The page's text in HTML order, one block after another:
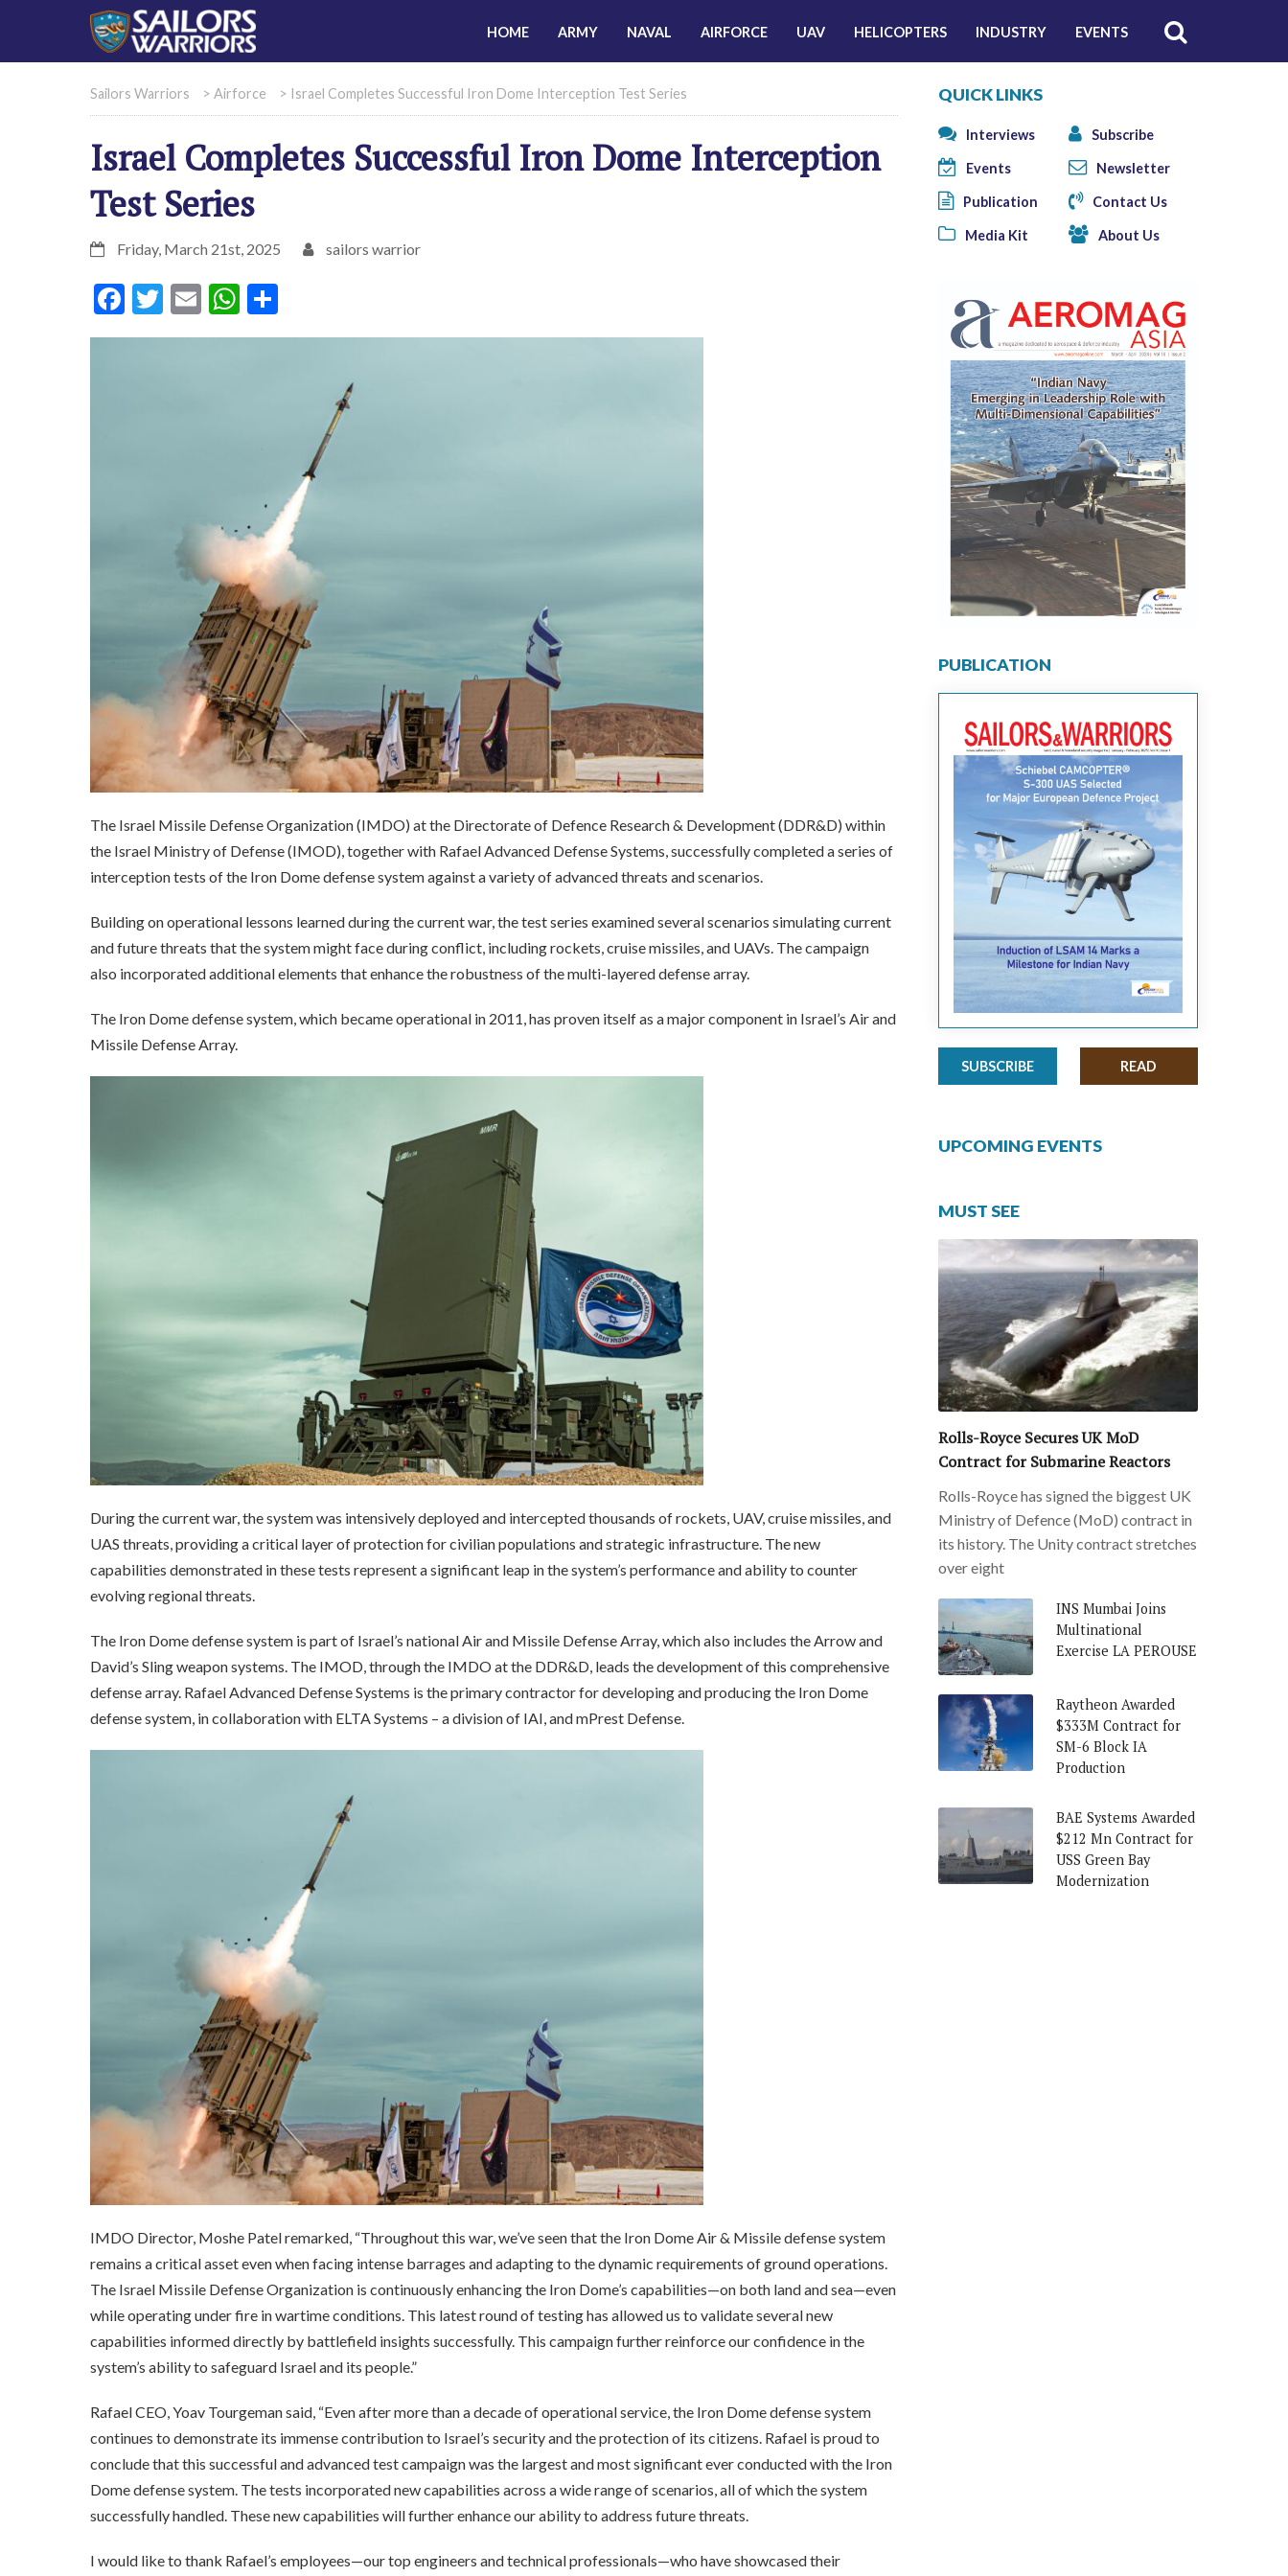
HOME ARMY NAVAL AIRFORCE UAV HELICOPTERS INDUSTRY EVENTS
Sailors Warriors > Airforce > Israel Completes Successful Iron Dome Interception Test Series
Israel Completes Successful Iron Dome Interception
Test Series
Friday, March 21st, 2025 sailors warrior
Facebook
Twitter
EmailWhatsApp
The Israel Missile Defense Organization (IMDO) at the Directorate of Defence Research & Development (DDR&D) within
the Israel Ministry of Defense (IMOD), together with Rafael Advanced Defense Systems, successfully completed a series of
interception tests of the Iron Dome defense system against a variety of advanced threats and scenarios.
Building on operational lessons learned during the current war, the test series examined several scenarios simulating current
and future threats that the system might face during conflict, including rockets, cruise missiles, and UAVs. The campaign
also incorporated additional elements that enhance the robustness of the multi-layered defense array.
The Iron Dome defense system, which became operational in 2011, has proven itself as a major component in Israel’s Air and
Missile Defense Array.
During the current war, the system was intensively deployed and intercepted thousands of rockets, UAV, cruise missiles, and
UAS threats, providing a critical layer of protection for civilian populations and strategic infrastructure. The new
capabilities demonstrated in these tests represent a significant leap in the system’s performance and ability to counter
evolving regional threats.
The Iron Dome defense system is part of Israel’s national Air and Missile Defense Array, which also includes the Arrow and
David’s Sling weapon systems. The IMOD, through the IMDO at the DDR&D, leads the development of this comprehensive
defense array. Rafael Advanced Defense Systems is the primary contractor for developing and producing the Iron Dome
defense system, in collaboration with ELTA Systems – a division of IAI, and mPrest Defense.
IMDO Director, Moshe Patel remarked, “Throughout this war, we’ve seen that the Iron Dome Air & Missile defense system
remains a critical asset even when facing intense barrages and adapting to the dynamic requirements of ground operations.
The Israel Missile Defense Organization is continuously enhancing the Iron Dome’s capabilities—on both land and sea—even
while operating under fire in wartime conditions. This latest round of testing has allowed us to validate several new
capabilities informed directly by battlefield insights successfully. This campaign further reinforce our confidence in the
system’s ability to safeguard Israel and its people.”
Rafael CEO, Yoav Tourgeman said, “Even after more than a decade of operational service, the Iron Dome defense system
continues to demonstrate its immense contribution to Israel’s security and the protection of its citizens. Rafael is proud to
conclude that this successful and advanced test campaign was the largest and most significant ever conducted with the Iron
Dome defense system. The tests incorporated new capabilities across a wide range of scenarios, all of which the system
successfully handled. These new capabilities will further enhance our ability to address future threats.
I would like to thank Rafael’s employees—our top engineers and technical professionals—who have showcased their
QUICK LINKS
Interviews Subscribe
Events Newsletter
Publication Contact Us
Media Kit About Us
PUBLICATION
SUBSCRIBE READ
UPCOMING EVENTS
MUST SEE
Rolls-Royce Secures UK MoD
Contract for Submarine Reactors
Rolls-Royce has signed the biggest UK
Ministry of Defence (MoD) contract in
its history. The Unity contract stretches
over eight
INS Mumbai Joins
Multinational
Exercise LA PEROUSE
Raytheon Awarded
$333M Contract for
SM-6 Block IA
Production
BAE Systems Awarded
$212 Mn Contract for
USS Green Bay
Modernization